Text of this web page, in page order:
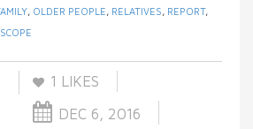
, OLDER PEOPLE, RELATIVES, REPORT,
1 LIKES
DEC 6, 2016